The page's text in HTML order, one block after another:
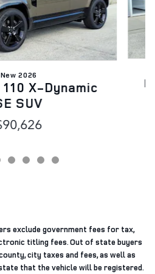
New 2026
X-Dynamic
SUV
exclude government fees for tax,
titling fees. Out of state buyers
city taxes and fees, as well as
that the vehicle will be registered.